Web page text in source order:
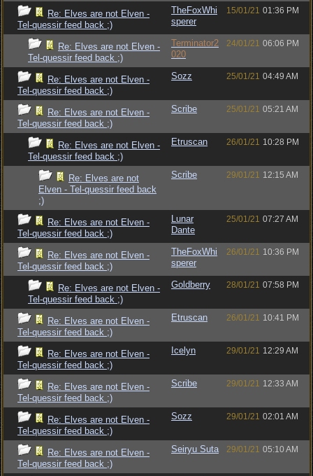
Re: Elves are not Elven -
Tel-quessir feed back ;)
TheFoxWhi
sperer
15/01/21 01:36 PM
Re: Elves are not Elven -
Tel-quessir feed back ;)
Terminator2
020
24/01/21 06:06 PM
Re: Elves are not Elven -
Tel-quessir feed back ;)
Sozz 25/01/21 04:49 AM
Re: Elves are not Elven -
Tel-quessir feed back ;)
Scribe 25/01/21 05:21 AM
Re: Elves are not Elven -
Tel-quessir feed back ;)
Etruscan 26/01/21 10:28 PM
Re: Elves are not
Elven - Tel-quessir feed back
;)
Scribe 29/01/21 12:15 AM
Re: Elves are not Elven -
Tel-quessir feed back ;)
Lunar
Dante
25/01/21 07:27 AM
Re: Elves are not Elven -
Tel-quessir feed back ;)
TheFoxWhi
sperer
26/01/21 10:36 PM
Re: Elves are not Elven -
Tel-quessir feed back ;)
Goldberry 28/01/21 07:58 PM
Re: Elves are not Elven -
Tel-quessir feed back ;)
Etruscan 26/01/21 10:41 PM
Re: Elves are not Elven -
Tel-quessir feed back ;)
Icelyn 29/01/21 12:29 AM
Re: Elves are not Elven -
Tel-quessir feed back ;)
Scribe 29/01/21 12:33 AM
Re: Elves are not Elven -
Tel-quessir feed back ;)
Sozz 29/01/21 02:01 AM
Re: Elves are not Elven -
Tel-quessir feed back ;)
Seiryu Suta 29/01/21 05:10 AM